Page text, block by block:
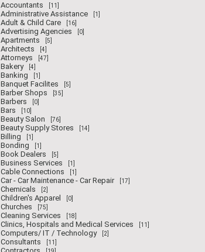
Accountants [11]
Administrative Assistance [1]
Adult & Child Care [16]
Advertising Agencies [0]
Apartments [5]
Architects [4]
Attorneys [47]
Bakery [4]
Banking [1]
Banquet Facilites [5]
Barber Shops [35]
Barbers [0]
Bars [10]
Beauty Salon [76]
Beauty Supply Stores [14]
Billing [1]
Bonding [1]
Book Dealers [5]
Business Services [1]
Cable Connections [1]
Car - Car Maintenance - Car Repair [17]
Chemicals [2]
Children's Apparel [0]
Churches [75]
Cleaning Services [18]
Clinics, Hospitals and Medical Services [11]
Computers/ IT / Technology [2]
Consultants [11]